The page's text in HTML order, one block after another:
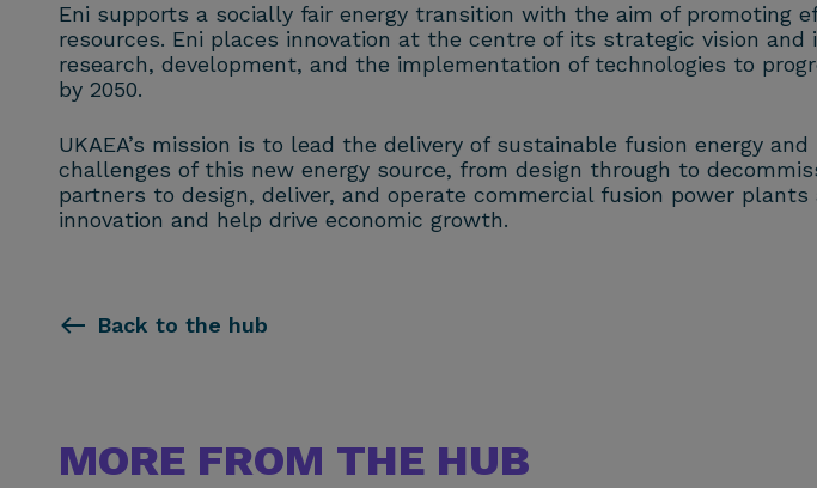
Eni supports a socially fair energy transition with the aim of promoting
resources. Eni places innovation at the centre of its strategic vision
research, development, and the implementation of technologies to
by 2050.
UKAEA’s mission is to lead the delivery of sustainable fusion energy
challenges of this new energy source, from design through to
partners to design, deliver, and operate commercial fusion power
innovation and help drive economic growth.
Back to the hub
MORE FROM THE HUB